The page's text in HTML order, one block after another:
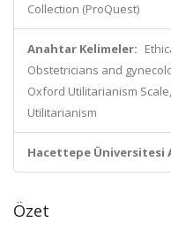
Collection (ProQuest)
Anahtar Kelimeler:
Obstetricians and
Oxford Utilitarianism
Utilitarianism
Hacettepe Üniversitesi
Özet